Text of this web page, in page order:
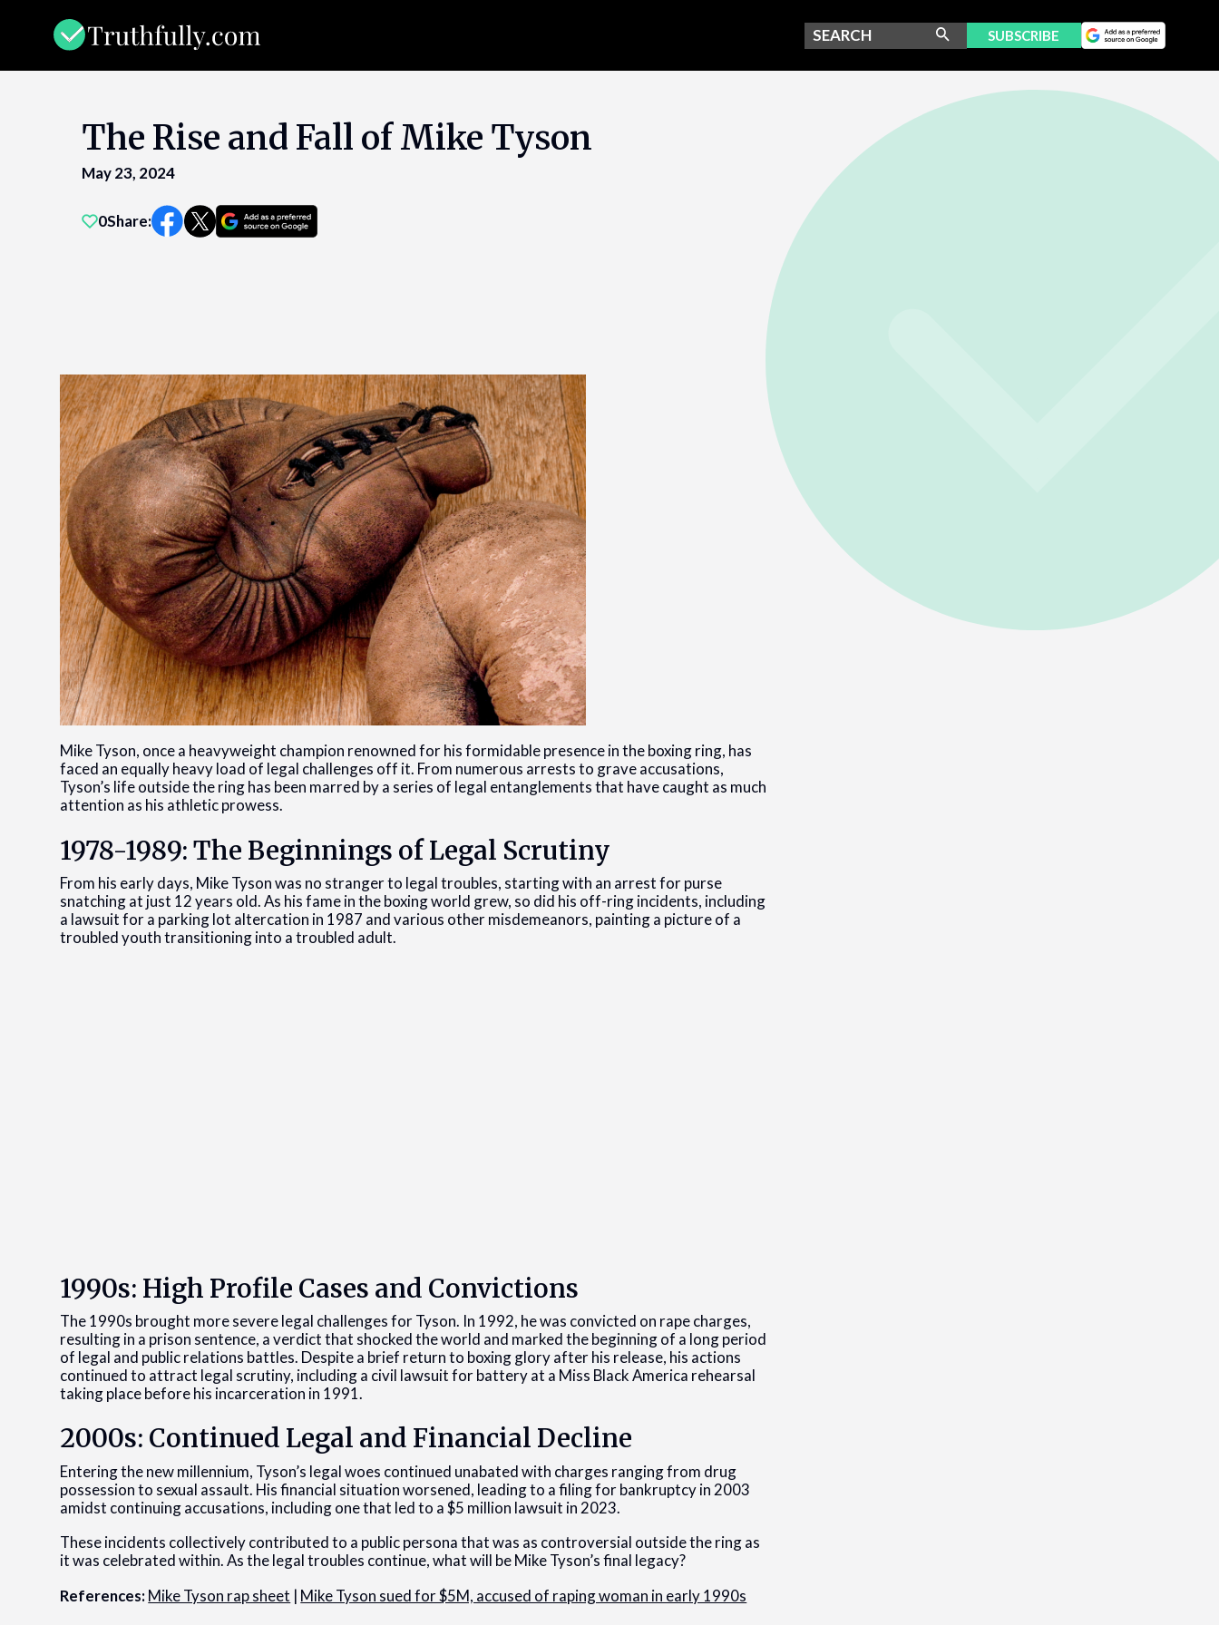
SUBSCRIBE
The Rise and Fall of Mike Tyson
May 23, 2024
0Share:
Mike Tyson, once a heavyweight champion renowned for his formidable presence in the boxing ring, has
faced an equally heavy load of legal challenges off it. From numerous arrests to grave accusations,
Tyson’s life outside the ring has been marred by a series of legal entanglements that have caught as much
attention as his athletic prowess.
1978-1989: The Beginnings of Legal Scrutiny
From his early days, Mike Tyson was no stranger to legal troubles, starting with an arrest for purse
snatching at just 12 years old. As his fame in the boxing world grew, so did his off-ring incidents, including
a lawsuit for a parking lot altercation in 1987 and various other misdemeanors, painting a picture of a
troubled youth transitioning into a troubled adult.
1990s: High Profile Cases and Convictions
The 1990s brought more severe legal challenges for Tyson. In 1992, he was convicted on rape charges,
resulting in a prison sentence, a verdict that shocked the world and marked the beginning of a long period
of legal and public relations battles. Despite a brief return to boxing glory after his release, his actions
continued to attract legal scrutiny, including a civil lawsuit for battery at a Miss Black America rehearsal
taking place before his incarceration in 1991.
2000s: Continued Legal and Financial Decline
Entering the new millennium, Tyson’s legal woes continued unabated with charges ranging from drug
possession to sexual assault. His financial situation worsened, leading to a filing for bankruptcy in 2003
amidst continuing accusations, including one that led to a $5 million lawsuit in 2023.
These incidents collectively contributed to a public persona that was as controversial outside the ring as
it was celebrated within. As the legal troubles continue, what will be Mike Tyson’s final legacy?
References:Mike Tyson rap sheet | Mike Tyson sued for $5M, accused of raping woman in early 1990s